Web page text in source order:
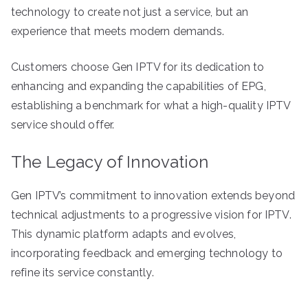
technology to create not just a service, but an
experience that meets modern demands.
Customers choose Gen IPTV for its dedication to
enhancing and expanding the capabilities of EPG,
establishing a benchmark for what a high-quality IPTV
service should offer.
The Legacy of Innovation
Gen IPTV’s commitment to innovation extends beyond
technical adjustments to a progressive vision for IPTV.
This dynamic platform adapts and evolves,
incorporating feedback and emerging technology to
refine its service constantly.